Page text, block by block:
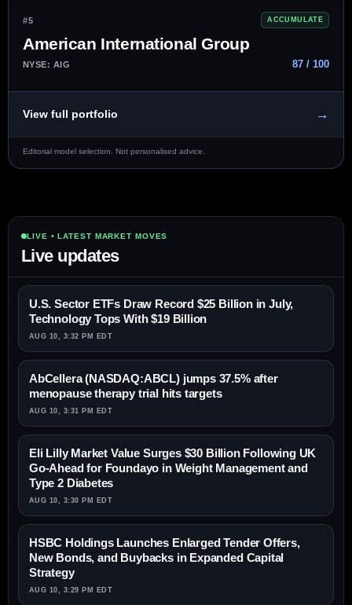
#5 ACCUMULATE
American International Group
NYSE: AIG 87 / 100
View full portfolio →
Editorial model selection. Not personalised advice.
LIVE • LATEST MARKET MOVES
Live updates
U.S. Sector ETFs Draw Record $25 Billion in July,
Technology Tops With $19 Billion
AUG 10, 3:32 PM EDT
AbCellera (NASDAQ:ABCL) jumps 37.5% after
menopause therapy trial hits targets
AUG 10, 3:31 PM EDT
Eli Lilly Market Value Surges $30 Billion Following UK
Go-Ahead for Foundayo in Weight Management and
Type 2 Diabetes
AUG 10, 3:30 PM EDT
HSBC Holdings Launches Enlarged Tender Offers,
New Bonds, and Buybacks in Expanded Capital
Strategy
AUG 10, 3:29 PM EDT